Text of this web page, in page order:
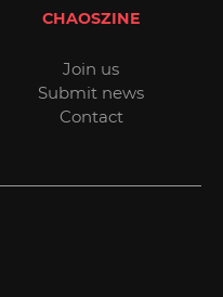
CHAOSZINE
Join us
Submit news
Contact